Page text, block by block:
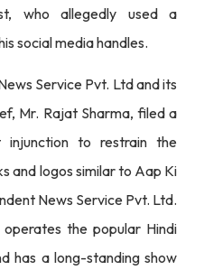
who allegedly used a
social media handles.
Service Pvt. Ltd and its
Mr. Rajat Sharma, filed a
injunction to restrain the
and logos similar to Aap Ki
News Service Pvt. Ltd.
operates the popular Hindi
has a long-standing show